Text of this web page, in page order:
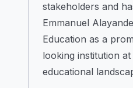
stakeholders and
Emmanuel
Education as a
looking institution
educational